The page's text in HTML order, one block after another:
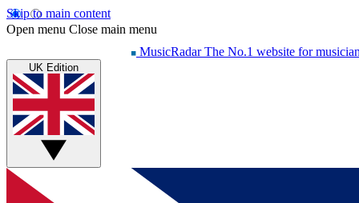
Skip to main content
Open menu Close main menu
MusicRadar The No.1 website for
UK Edition